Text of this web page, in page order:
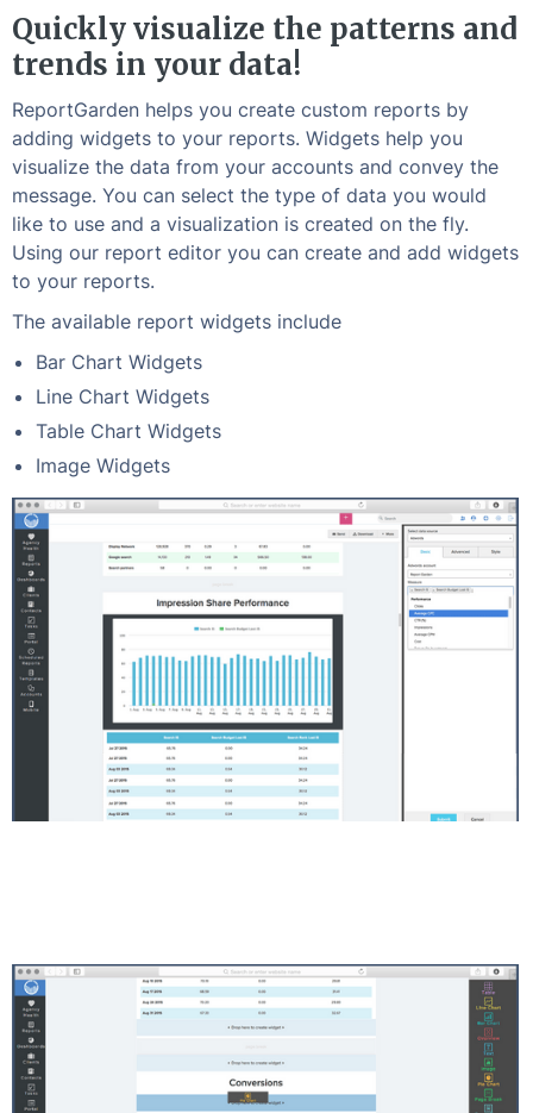
Quickly visualize the patterns and
trends in your data!
ReportGarden helps you create custom reports by
adding widgets to your reports. Widgets help you
visualize the data from your accounts and convey the
message. You can select the type of data you would
like to use and a visualization is created on the fly.
Using our report editor you can create and add widgets
to your reports.
The available report widgets include
Bar Chart Widgets
Line Chart Widgets
Table Chart Widgets
Image Widgets